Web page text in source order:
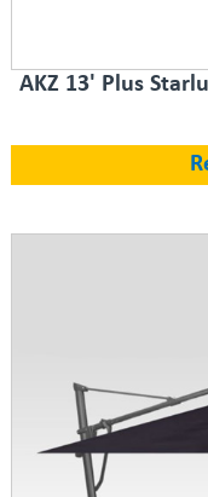
AKZ 13' Plus